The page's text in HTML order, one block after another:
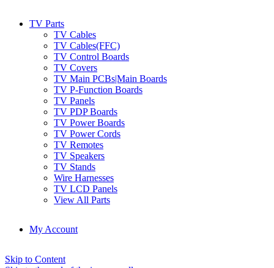
TV Parts
TV Cables
TV Cables(FFC)
TV Control Boards
TV Covers
TV Main PCBs|Main Boards
TV P-Function Boards
TV Panels
TV PDP Boards
TV Power Boards
TV Power Cords
TV Remotes
TV Speakers
TV Stands
Wire Harnesses
TV LCD Panels
View All Parts
My Account
Skip to Content